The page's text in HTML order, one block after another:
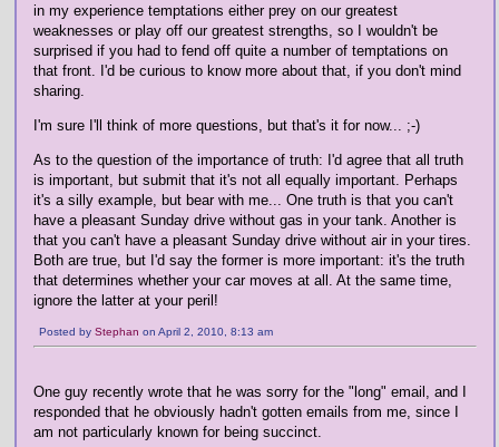
in my experience temptations either prey on our greatest
weaknesses or play off our greatest strengths, so I wouldn't be
surprised if you had to fend off quite a number of temptations on
that front. I'd be curious to know more about that, if you don't mind
sharing.
I'm sure I'll think of more questions, but that's it for now... ;-)
As to the question of the importance of truth: I'd agree that all truth
is important, but submit that it's not all equally important. Perhaps
it's a silly example, but bear with me... One truth is that you can't
have a pleasant Sunday drive without gas in your tank. Another is
that you can't have a pleasant Sunday drive without air in your tires.
Both are true, but I'd say the former is more important: it's the truth
that determines whether your car moves at all. At the same time,
ignore the latter at your peril!
Posted by Stephan on April 2, 2010, 8:13 am
One guy recently wrote that he was sorry for the "long" email, and I
responded that he obviously hadn't gotten emails from me, since I
am not particularly known for being succinct.